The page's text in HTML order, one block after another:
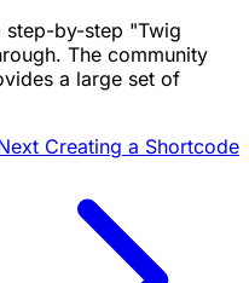
step-by-step "Twig
The community
a large set of
Creating a Shortcode